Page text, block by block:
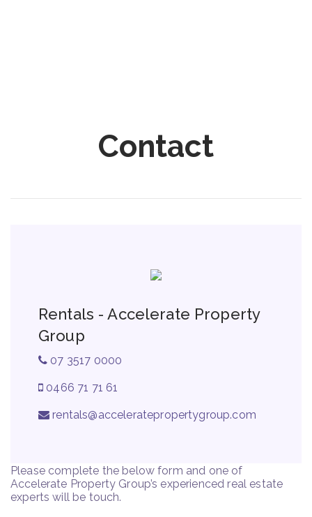
Contact
Rentals - Accelerate Property
Group
07 3517 0000
0466 71 71 61
rentals@acceleratepropertygroup.com
Please complete the below form and one of
Accelerate Property Group’s experienced real estate
experts will be touch.